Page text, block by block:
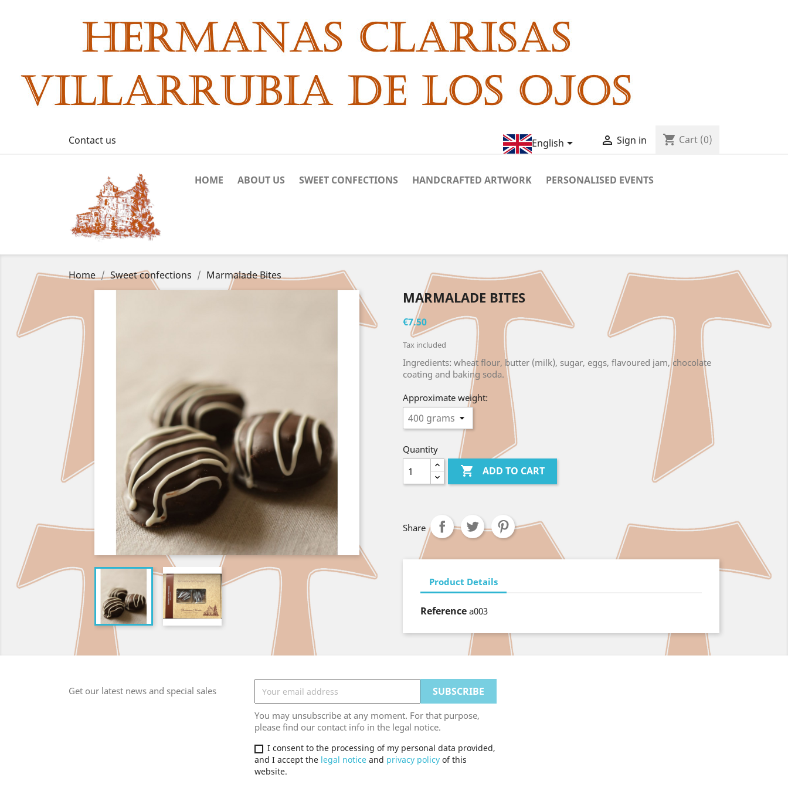
Contact us English  Sign in shopping_cart Cart (0)
HOME ABOUT US SWEET CONFECTIONS HANDCRAFTED ARTWORK PERSONALISED EVENTS
Home Sweet confections Marmalade Bites
MARMALADE BITES
€7.50
Tax included
Ingredients: wheat flour, butter (milk), sugar, eggs, flavoured jam, chocolate
coating and baking soda.
Approximate weight:
Quantity
 ADD TO CART
Share
Product Details
Reference a003
Get our latest news and special sales
You may unsubscribe at any moment. For that purpose,
please find our contact info in the legal notice.
I consent to the processing of my personal data provided,
and I accept the legal noticeand privacy policyof this
website.